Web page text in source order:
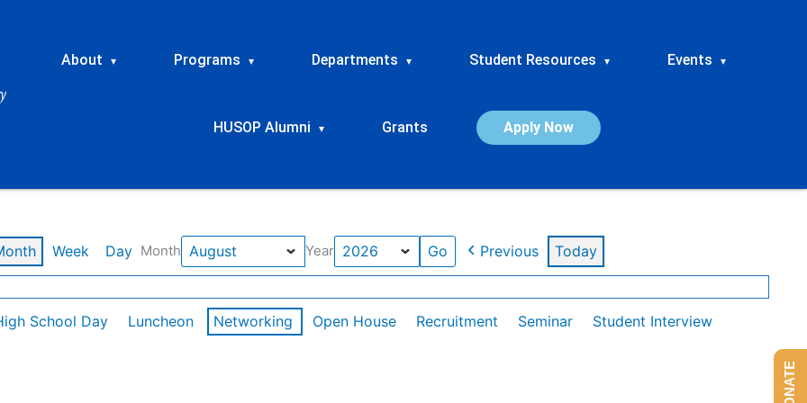
About ▾ Programs ▾ Departments ▾ Student Resources ▾ Events ▾
HUSOP Alumni ▾ Grants Apply Now
Week Day Month Year Previous Today
School Day Luncheon Networking Open House Recruitment Seminar
Student Interview
DONATE